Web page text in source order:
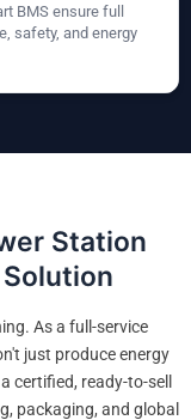
BMS ensure full
safety, and energy
Station
Solution
As a full-service
just produce energy
certified, ready-to-sell
packaging, and global